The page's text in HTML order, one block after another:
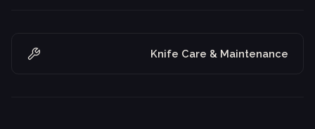
Knife Care & Maintenance